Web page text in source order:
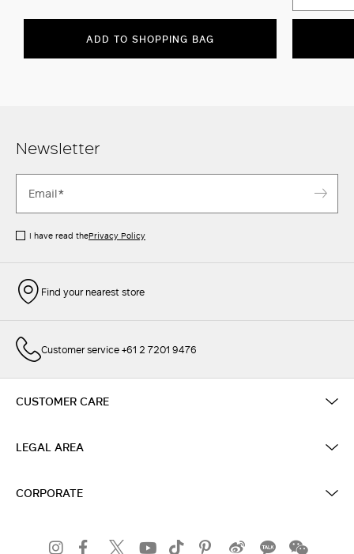
ADD TO SHOPPING BAG
Newsletter
I have read thePrivacy Policy
Find your nearest store
Customer service +61 2 7201 9476
CUSTOMER CARE
LEGAL AREA
CORPORATE